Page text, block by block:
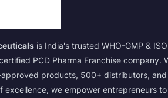
is India's trusted WHO-GMP & ISO
PCD Pharma Franchise company.
products, 500+ distributors, and
excellence, we empower entrepreneurs to